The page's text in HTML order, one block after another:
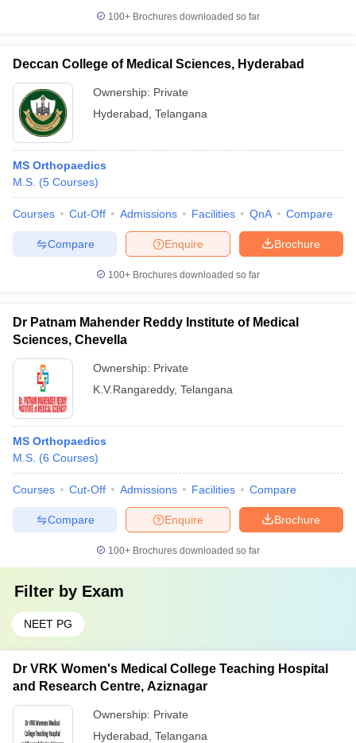
100+ Brochures downloaded so far
Deccan College of Medical Sciences, Hyderabad
Ownership: Private
Hyderabad Telangana
MS Orthopaedics
M.S. (5 Courses)
Courses Cut-Off Admissions Facilities QnA Compare
Brochure
Enquire
Compare
100+ Brochures downloaded so far
Dr Patnam Mahender Reddy Institute of Medical
Sciences, Chevella
Ownership: Private
K.V.Rangareddy, Telangana
MS Orthopaedics
M.S. (6 Courses)
Courses Cut-Off Admissions Facilities Compare
Brochure
Enquire
Compare
100+ Brochures downloaded so far
Filter by Exam
NEET PG
Dr VRK Women's Medical College Teaching Hospital
and Research Centre, Aziznagar
Ownership: Private
Hyderabad Telangana